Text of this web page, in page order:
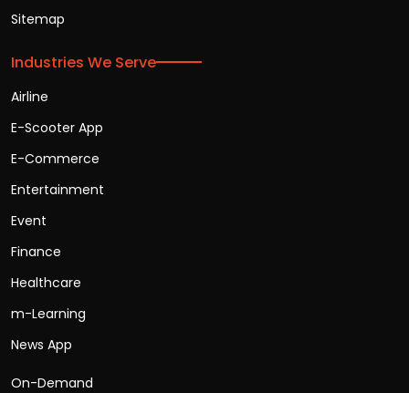
Sitemap
Industries We Serve
Airline
E-Scooter App
E-Commerce
Entertainment
Event
Finance
Healthcare
m-Learning
News App
On-Demand